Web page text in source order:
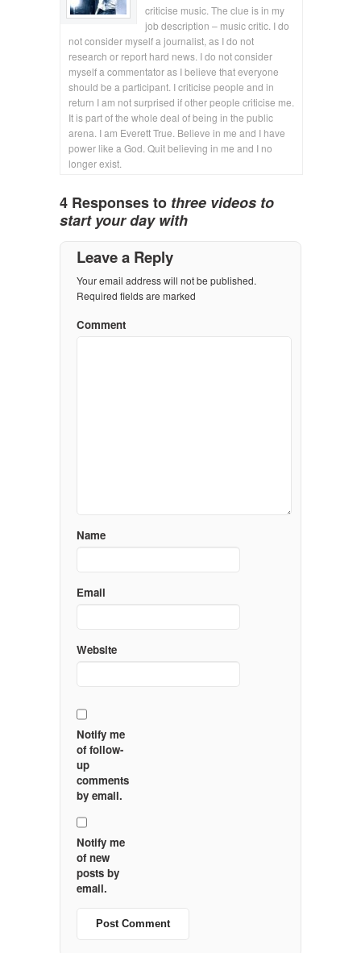
criticise music. The clue is in my
job description – music critic. I do
not consider myself a journalist, as I do not
research or report hard news. I do not consider
myself a commentator as I believe that everyone
should be a participant. I criticise people and in
return I am not surprised if other people criticise me.
It is part of the whole deal of being in the public
arena. I am Everett True. Believe in me and I have
power like a God. Quit believing in me and I no
longer exist.
4 Responses to three videos to
start your day with
Leave a Reply
Your email address will not be published.
Required fields are marked
Comment
Name
Email
Website
Notify me
of follow-
up
comments
by email.
Notify me
of new
posts by
email.